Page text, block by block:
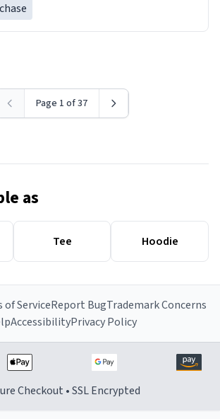
Page 1 of 37
as
Tee Hoodie
of ServiceReport BugTrademark Concerns
AccessibilityPrivacy Policy
Checkout • SSL Encrypted